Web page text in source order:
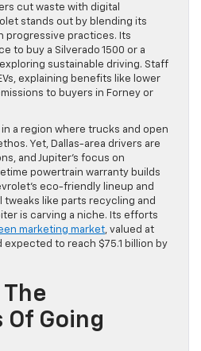
cut waste with digital
stands out by blending its
progressive practices. Its
to buy a Silverado 1500 or a
sustainable driving. Staff
explaining benefits like lower
to buyers in Forney or
in a region where trucks and open
Yet, Dallas-area drivers are
and Jupiter’s focus on
powertrain warranty builds
eco-friendly lineup and
tweaks like parts recycling and
is carving a niche. Its efforts
marketing market, valued at
expected to reach $75.1 billion by
Going